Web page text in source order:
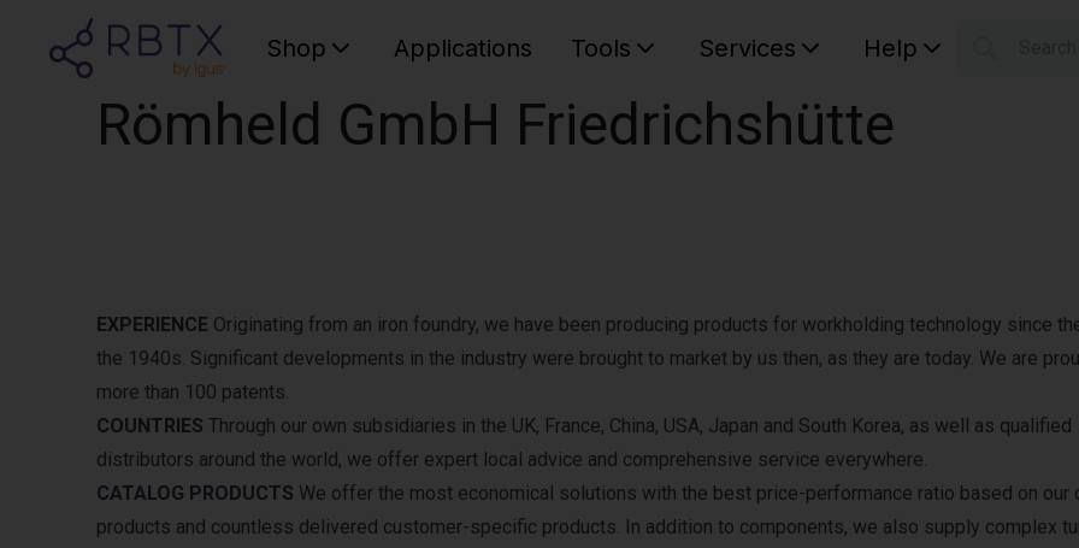
Shop Applications Tools Services Help
Römheld GmbH Friedrichshütte
EXPERIENCE Originating from an iron foundry, we have been producing products for workholding technology since
the 1940s. Significant developments in the industry were brought to market by us then, as they are today. We are
more than 100 patents.
COUNTRIES Through our own subsidiaries in the UK, France, China, USA, Japan and South Korea, as well as qualified
distributors around the world, we offer expert local advice and comprehensive service everywhere.
CATALOG PRODUCTS We offer the most economical solutions with the best price-performance ratio based on our
products and countless delivered customer-specific products. In addition to components, we also supply complex